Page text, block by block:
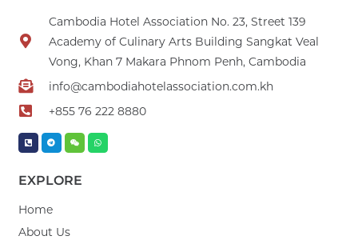
Cambodia Hotel Association No. 23, Street 139
Academy of Culinary Arts Building Sangkat Veal
Vong, Khan 7 Makara Phnom Penh, Cambodia
info@cambodiahotelassociation.com.kh
+855 76 222 8880
EXPLORE
Home
About Us